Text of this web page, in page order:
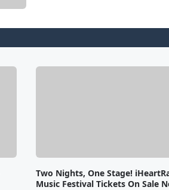
Two Nights, One Stage!
Music Festival Tickets On Sale